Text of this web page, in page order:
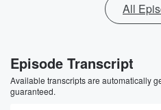
All
Episode Transcript
Available transcripts are automatically
guaranteed.